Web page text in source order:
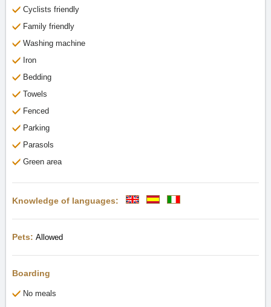
Cyclists friendly
Family friendly
Washing machine
Iron
Bedding
Towels
Fenced
Parking
Parasols
Green area
Knowledge of languages:
Pets: Allowed
Boarding
No meals